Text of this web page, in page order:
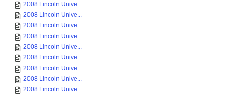
2008 Lincoln Unive...
2008 Lincoln Unive...
2008 Lincoln Unive...
2008 Lincoln Unive...
2008 Lincoln Unive...
2008 Lincoln Unive...
2008 Lincoln Unive...
2008 Lincoln Unive...
2008 Lincoln Unive...